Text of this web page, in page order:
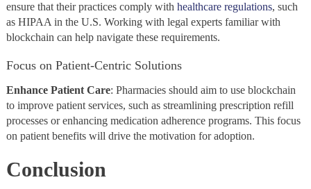
ensure that their practices comply with healthcare regulations, such
as HIPAA in the U.S. Working with legal experts familiar with
blockchain can help navigate these requirements.
Focus on Patient-Centric Solutions
Enhance Patient Care: Pharmacies should aim to use blockchain
to improve patient services, such as streamlining prescription refill
processes or enhancing medication adherence programs. This focus
on patient benefits will drive the motivation for adoption.
Conclusion